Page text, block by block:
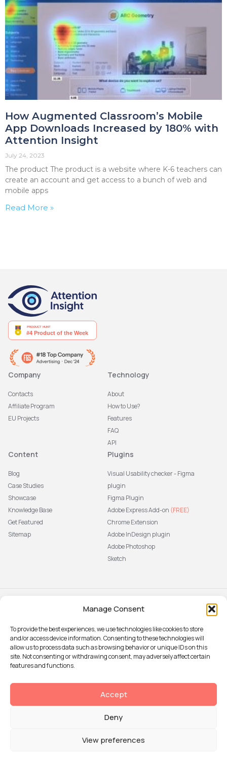
Manage Consent
To provide the best experiences, we use technologies like cookies to store
and/or access device information. Consenting to these technologies will
allow us to process data such as browsing behavior or unique IDs on this
site. Not consenting or withdrawing consent, may adversely affect certain
features and functions.
Accept
Deny
View preferences
How Augmented Classroom’s Mobile
App Downloads Increased by 180% with
Attention Insight
July 24, 2023
The product The product is a website where K-6 teachers can
create an account and get access to a bunch of web and
mobile apps
Read More »
Company
Contacts
Affiliate Program
EU Projects
Technology
About
How to Use?
Features
FAQ
API
Content
Blog
Case Studies
Showcase
Knowledge Base
Get Featured
Sitemap
Plugins
Visual Usability checker - Figma
plugin
Figma Plugin
Adobe Express Add-on (FREE)
Chrome Extension
Adobe InDesign plugin
Adobe Photoshop
Sketch
Subscribe to our newsletter
resources, sent to your inbox weekly.
Sign up
Privacy policy
Data Processing agreement